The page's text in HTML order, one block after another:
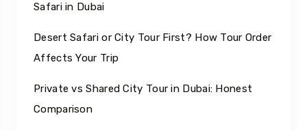
Safari in Dubai
Desert Safari or City Tour First? How Tour Order
Affects Your Trip
Private vs Shared City Tour in Dubai: Honest
Comparison